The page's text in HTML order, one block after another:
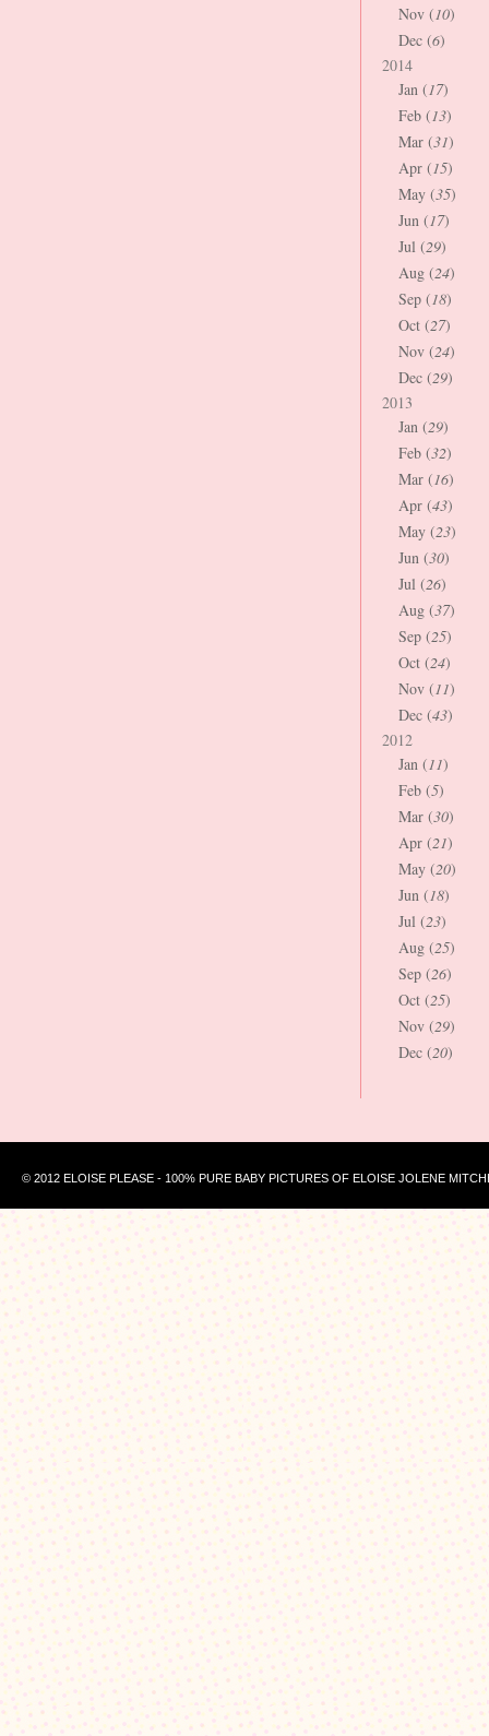
Nov (10)
Dec (6)
2014
Jan (17)
Feb (13)
Mar (31)
Apr (15)
May (35)
Jun (17)
Jul (29)
Aug (24)
Sep (18)
Oct (27)
Nov (24)
Dec (29)
2013
Jan (29)
Feb (32)
Mar (16)
Apr (43)
May (23)
Jun (30)
Jul (26)
Aug (37)
Sep (25)
Oct (24)
Nov (11)
Dec (43)
2012
Jan (11)
Feb (5)
Mar (30)
Apr (21)
May (20)
Jun (18)
Jul (23)
Aug (25)
Sep (26)
Oct (25)
Nov (29)
Dec (20)
© 2012 ELOISE PLEASE - 100% PURE BABY PICTURES OF ELOISE JOLENE